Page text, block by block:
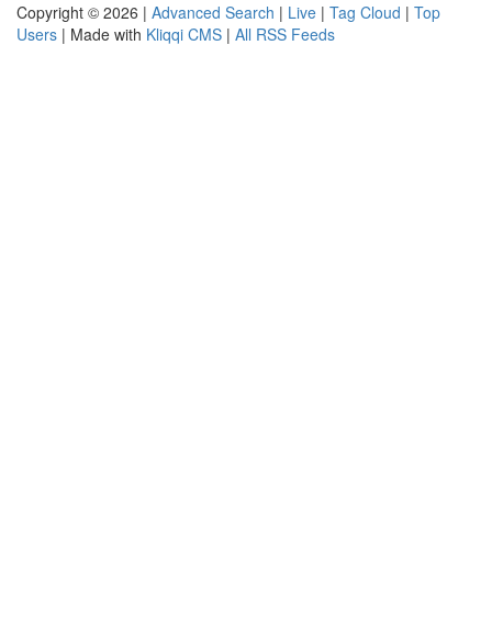
Copyright © 2026 | Advanced Search | Live | Tag Cloud | Top
Users | Made with Kliqqi CMS | All RSS Feeds